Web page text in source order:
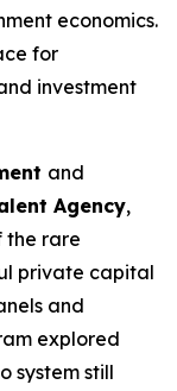
economics.
for
investment
and
Agency,
the rare
private capital
and
explored
system still